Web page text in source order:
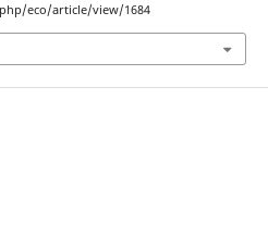
eco/article/view/1684